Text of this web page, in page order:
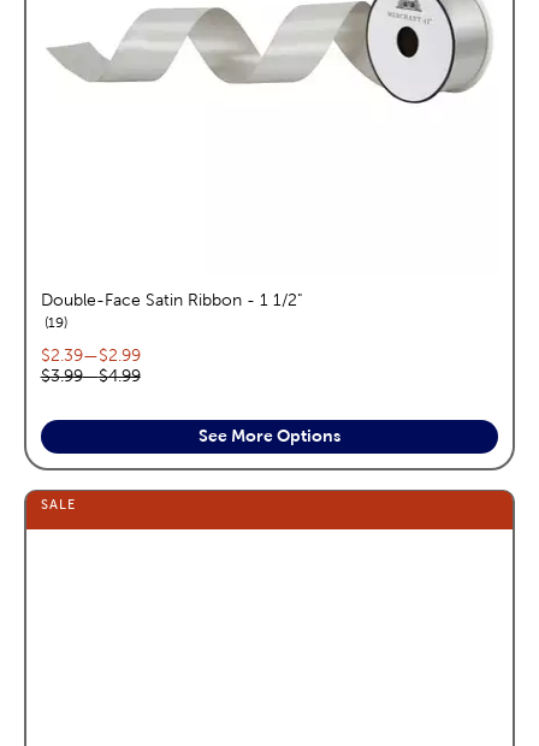
Double-Face Satin Ribbon - 1 1/2"
19reviews
Current price range:
$2.39—$2.99
Original price range:
$3.99—$4.99
See More Options
SALE